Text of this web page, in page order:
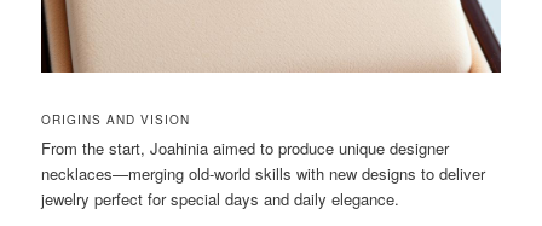
ORIGINS AND VISION
From the start, Joahinia aimed to produce unique designer
necklaces—merging old-world skills with new designs to deliver
jewelry perfect for special days and daily elegance.